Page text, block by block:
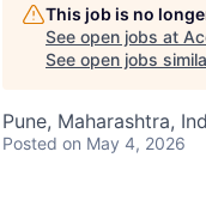
This job is no
See open jobs at
See open jobs
Pune, Maharashtra,
Posted on May 4, 2026